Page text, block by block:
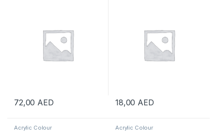
72,00 AED 18,00 AED
Acrylic Colour Acrylic Colour